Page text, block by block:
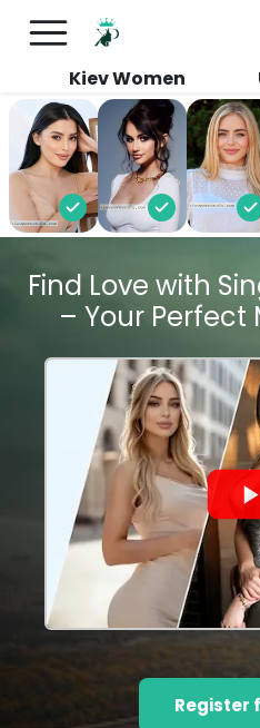
Kiev Women
Find Love with
– Your Perfect
Register